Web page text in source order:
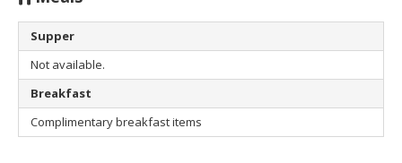
Supper
Not available.
Breakfast
Complimentary breakfast items